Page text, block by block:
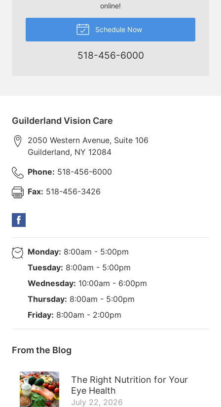
online!
Schedule Now
518-456-6000
Guilderland Vision Care
2050 Western Avenue, Suite 106
Guilderland, NY 12084
Phone: 518-456-6000
Fax: 518-456-3426
Monday: 8:00am - 5:00pm
Tuesday: 8:00am - 5:00pm
Wednesday: 10:00am - 6:00pm
Thursday: 8:00am - 5:00pm
Friday: 8:00am - 2:00pm
From the Blog
The Right Nutrition for Your
Eye Health
July 22, 2026